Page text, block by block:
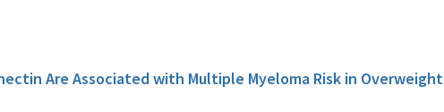
Are Associated with Multiple Myeloma Risk in Overweight